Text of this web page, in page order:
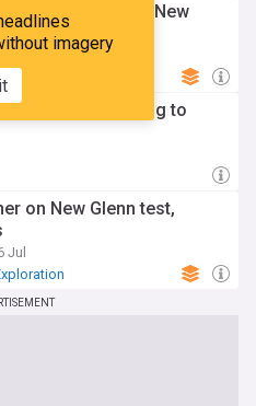
imagery
issue behind New
rocket testing to
on New Glenn test,
Jul